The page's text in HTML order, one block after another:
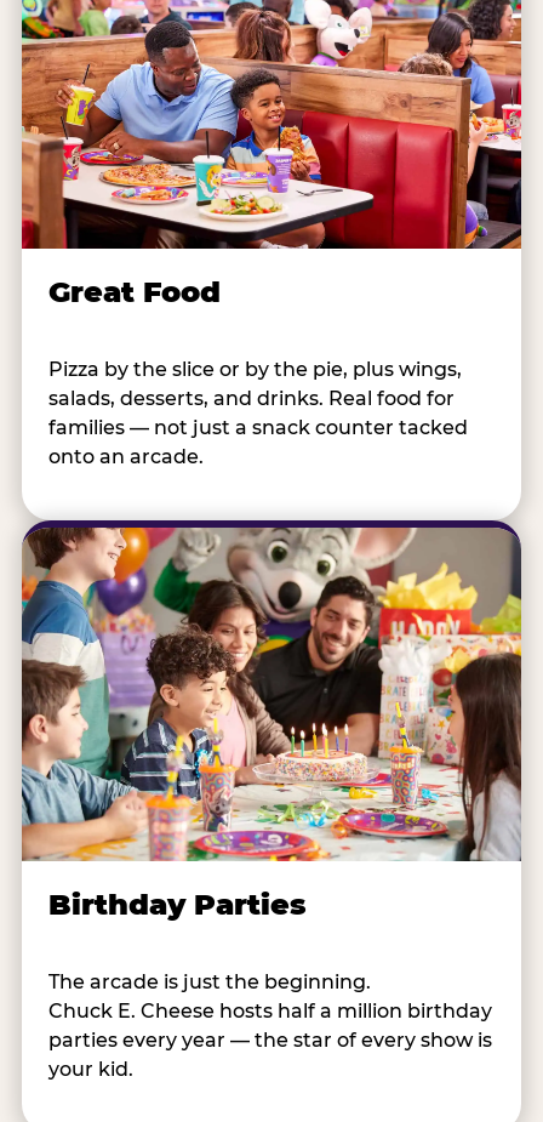
Great Food
Pizza by the slice or by the pie, plus wings,
salads, desserts, and drinks. Real food for
families — not just a snack counter tacked
onto an arcade.
Birthday Parties
The arcade is just the beginning.
Chuck E. Cheese hosts half a million birthday
parties every year — the star of every show is
your kid.